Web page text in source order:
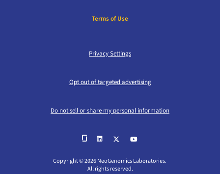
Copyright © 2026 NeoGenomics Laboratories.
All rights reserved.
Terms of Use
Privacy Settings
Opt out of targeted advertising
Do not sell or share my personal information